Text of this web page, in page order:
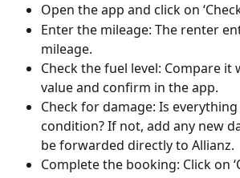
Open the app and click on
Enter the mileage: The renter
mileage.
Check the fuel level: Compare
value and confirm in the app.
Check for damage: Is
condition? If not, add any new
be forwarded directly to Allianz.
Complete the booking: Click on